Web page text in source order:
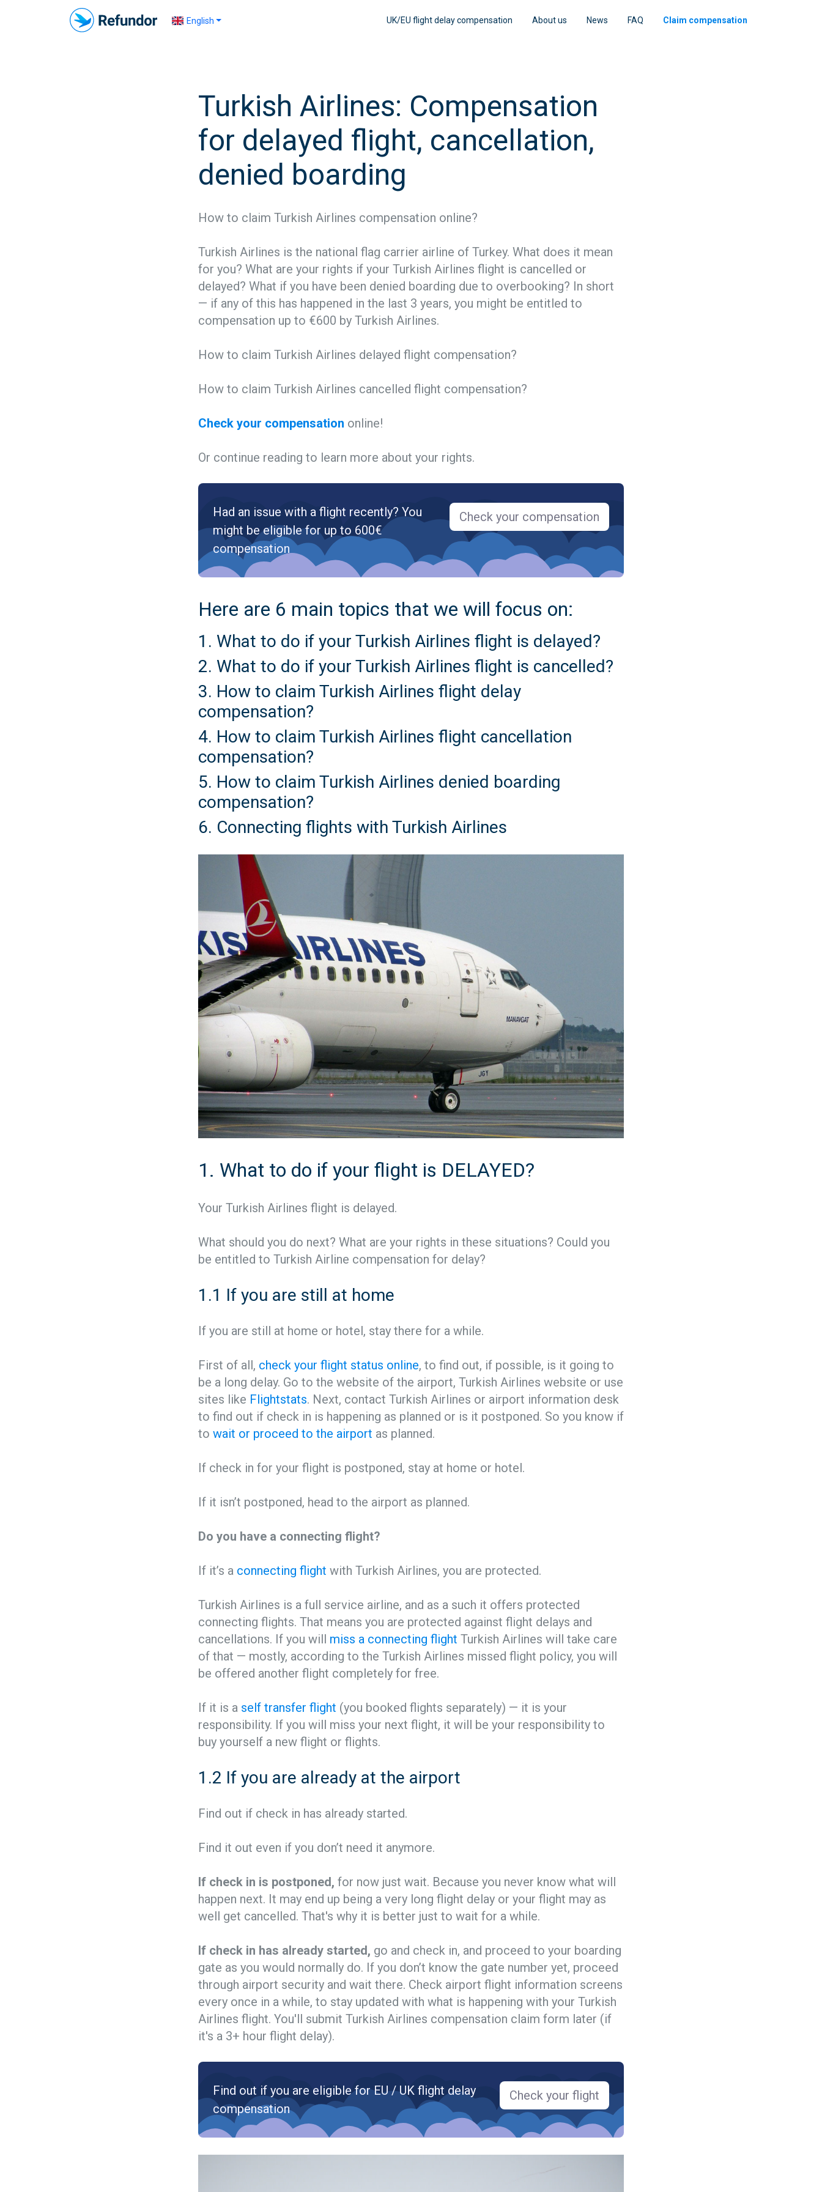
English UK/EU flight delay compensation About us News FAQ Claim compensation
Turkish Airlines: Compensation
for delayed flight, cancellation,
denied boarding
How to claim Turkish Airlines compensation online?
Turkish Airlines is the national flag carrier airline of Turkey. What does it mean
for you? What are your rights if your Turkish Airlines flight is cancelled or
delayed? What if you have been denied boarding due to overbooking? In short
— if any of this has happened in the last 3 years, you might be entitled to
compensation up to €600 by Turkish Airlines.
How to claim Turkish Airlines delayed flight compensation?
How to claim Turkish Airlines cancelled flight compensation?
Check your compensation online!
Or continue reading to learn more about your rights.
Had an issue with a flight recently? You
might be eligible for up to 600€
compensation
Check your compensation
Here are 6 main topics that we will focus on:
1. What to do if your Turkish Airlines flight is delayed?
2. What to do if your Turkish Airlines flight is cancelled?
3. How to claim Turkish Airlines flight delay
compensation?
4. How to claim Turkish Airlines flight cancellation
compensation?
5. How to claim Turkish Airlines denied boarding
compensation?
6. Connecting flights with Turkish Airlines
1. What to do if your flight is DELAYED?
Your Turkish Airlines flight is delayed.
What should you do next? What are your rights in these situations? Could you
be entitled to Turkish Airline compensation for delay?
1.1 If you are still at home
If you are still at home or hotel, stay there for a while.
First of all, check your flight status online, to find out, if possible, is it going to
be a long delay. Go to the website of the airport, Turkish Airlines website or use
sites like Flightstats. Next, contact Turkish Airlines or airport information desk
to find out if check in is happening as planned or is it postponed. So you know if
to wait or proceed to the airport as planned.
If check in for your flight is postponed, stay at home or hotel.
If it isn’t postponed, head to the airport as planned.
Do you have a connecting flight?
If it’s a connecting flight with Turkish Airlines, you are protected.
Turkish Airlines is a full service airline, and as a such it offers protected
connecting flights. That means you are protected against flight delays and
cancellations. If you will miss a connecting flight Turkish Airlines will take care
of that — mostly, according to the Turkish Airlines missed flight policy, you will
be offered another flight completely for free.
If it is a self transfer flight (you booked flights separately) — it is your
responsibility. If you will miss your next flight, it will be your responsibility to
buy yourself a new flight or flights.
1.2 If you are already at the airport
Find out if check in has already started.
Find it out even if you don’t need it anymore.
If check in is postponed, for now just wait. Because you never know what will
happen next. It may end up being a very long flight delay or your flight may as
well get cancelled. That's why it is better just to wait for a while.
If check in has already started, go and check in, and proceed to your boarding
gate as you would normally do. If you don’t know the gate number yet, proceed
through airport security and wait there. Check airport flight information screens
every once in a while, to stay updated with what is happening with your Turkish
Airlines flight. You'll submit Turkish Airlines compensation claim form later (if
it's a 3+ hour flight delay).
Find out if you are eligible for EU / UK flight delay
compensation
Check your flight